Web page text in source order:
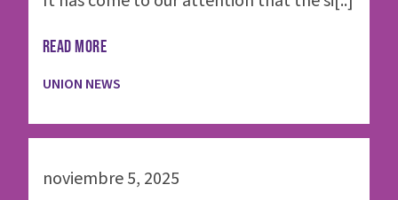
READ MORE
UNION NEWS
noviembre 5, 2025